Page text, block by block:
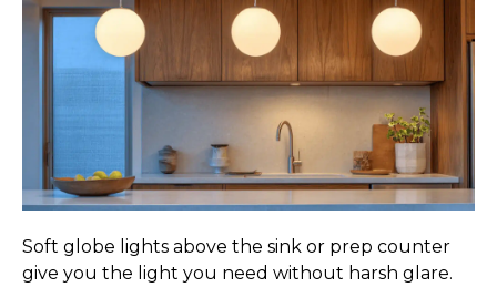
Soft globe lights above the sink or prep counter
give you the light you need without harsh glare.